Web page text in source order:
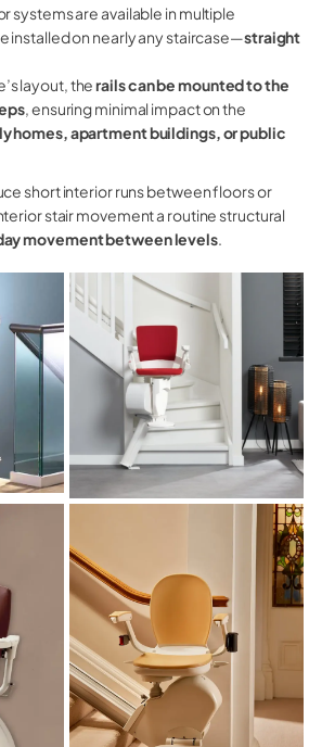
systems are available in multiple
installed on nearly any staircase—straight
layout, therails can be mounted to the
, ensuring minimal impact on the
homes, apartment buildings, or public
short interior runs between floors or
stair movement a routine structural
movement between levels.